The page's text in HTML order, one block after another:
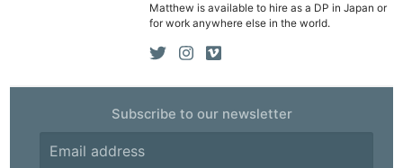
Matthew is available to hire as a DP in Japan or
for work anywhere else in the world.
Subscribe to our newsletter